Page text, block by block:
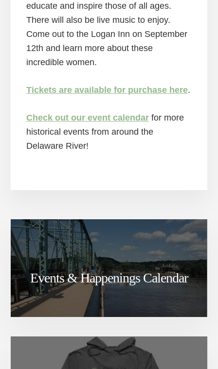
educate and inspire those of all ages.
There will also be live music to enjoy.
Come out to the Logan Inn on September
12th and learn more about these
incredible women.
Tickets are available for purchase here.
Check out our event calendarfor more
historical events from around the
Delaware River!
Events & Happenings Calendar